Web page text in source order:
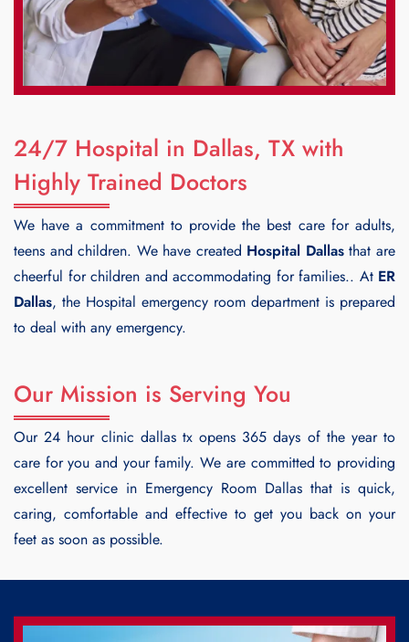
24/7 Hospital in Dallas, TX with
Highly Trained Doctors
We have a commitment to provide the best care for adults,
teens and children. We have created Hospital Dallasthat are
cheerful for children and accommodating for families.. At ER
Dallas, the Hospital emergency room department is prepared
to deal with any emergency.
Our Mission is Serving You
Our 24 hour clinic dallas tx opens 365 days of the year to
care for you and your family. We are committed to providing
excellent service in Emergency Room Dallas that is quick,
caring, comfortable and effective to get you back on your
feet as soon as possible.